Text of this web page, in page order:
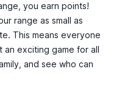
you earn points!
range as small as
This means everyone
an exciting game for all
and see who can